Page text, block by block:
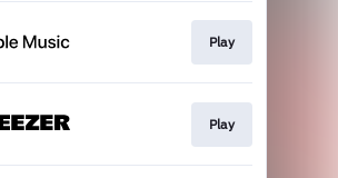
Play
Play